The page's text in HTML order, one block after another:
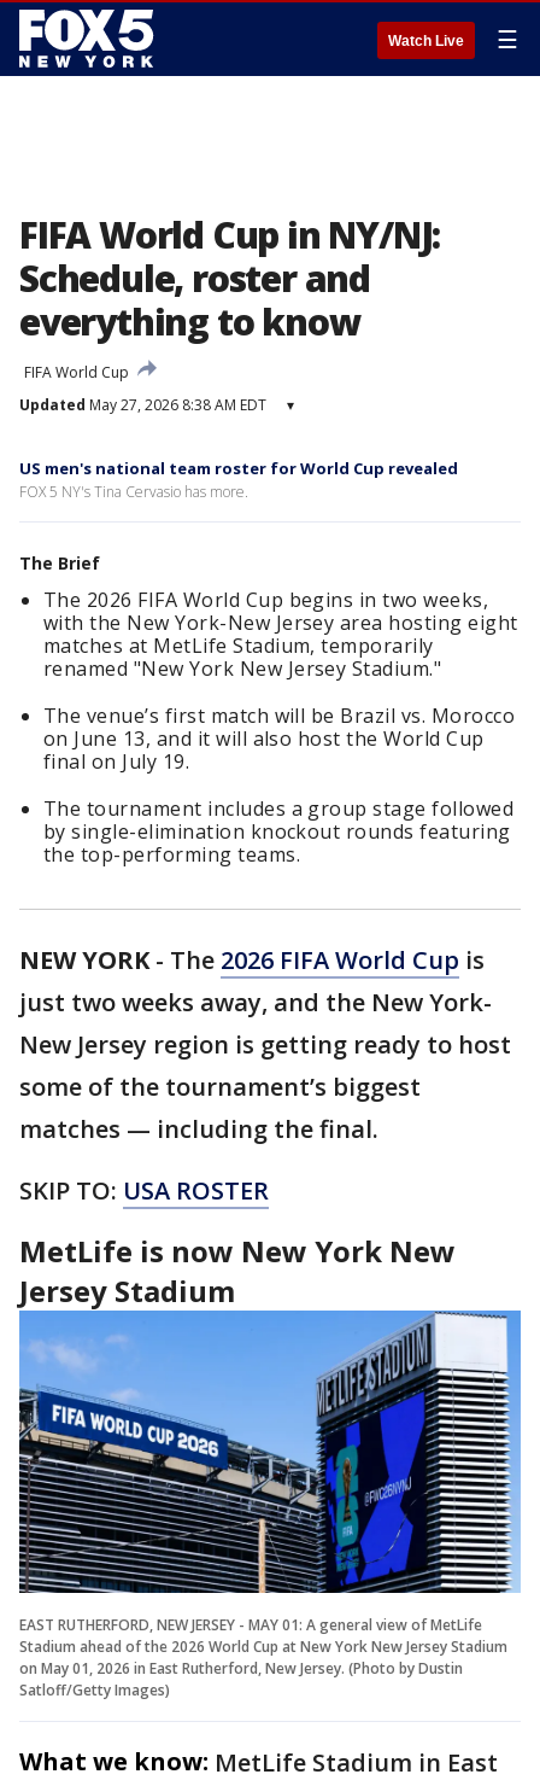
Watch Live ☰
FIFA World Cup in NY/NJ:
Schedule, roster and
everything to know
FIFA World Cup
Updated May 27, 2026 8:38 AM EDT ▾
US men's national team roster for World Cup revealed
FOX 5 NY's Tina Cervasio has more.
The Brief
The 2026 FIFA World Cup begins in two weeks,
with the New York-New Jersey area hosting eight
matches at MetLife Stadium, temporarily
renamed "New York New Jersey Stadium."
The venue’s first match will be Brazil vs. Morocco
on June 13, and it will also host the World Cup
final on July 19.
The tournament includes a group stage followed
by single-elimination knockout rounds featuring
the top-performing teams.
NEW YORK- The 2026 FIFA World Cup is
just two weeks away, and the New York-
New Jersey region is getting ready to host
some of the tournament’s biggest
matches — including the final.
SKIP TO: USA ROSTER
MetLife is now New York New
Jersey Stadium
EAST RUTHERFORD, NEW JERSEY - MAY 01: A general view of MetLife
Stadium ahead of the 2026 World Cup at New York New Jersey Stadium
on May 01, 2026 in East Rutherford, New Jersey. (Photo by Dustin
Satloff/Getty Images)
What we know: MetLife Stadium in East